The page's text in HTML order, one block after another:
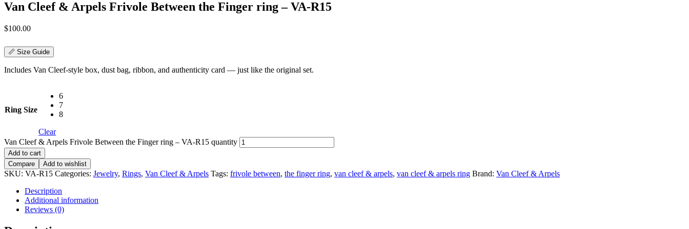
Van Cleef & Arpels Frivole Between the Finger ring – VA-R15
$100.00
📏 Size Guide
Includes Van Cleef-style box, dust bag, ribbon, and authenticity card — just like the original set.
Ring Size
6
7
8
Clear
Van Cleef & Arpels Frivole Between the Finger ring – VA-R15 quantity
Add to cart
Compare
Add to wishlist
SKU: VA-R15 Categories: Jewelry, Rings, Van Cleef & Arpels Tags: frivole between, the finger ring, van cleef & arpels, van cleef & arpels ring Brand: Van Cleef & Arpels
Description
Additional information
Reviews (0)